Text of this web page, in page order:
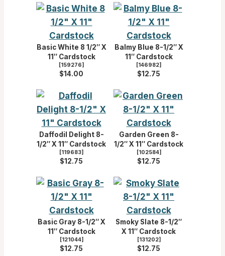
Basic White 8 1/2″ X
11″ Cardstock
[159276]
$14.00
Balmy Blue 8-1/2″ X
11″ Cardstock
[146982]
$12.75
Daffodil Delight 8-
1/2″ X 11″ Cardstock
[119683]
$12.75
Garden Green 8-
1/2″ X 11″ Cardstock
[102584]
$12.75
Basic Gray 8-1/2″ X
11″ Cardstock
[121044]
$12.75
Smoky Slate 8-1/2″
X 11″ Cardstock
[131202]
$12.75